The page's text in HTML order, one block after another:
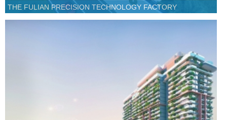
THE FULIAN PRECISION TECHNOLOGY FACTORY